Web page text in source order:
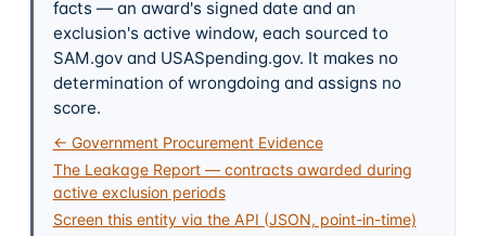
facts — an award's signed date and an
exclusion's active window, each sourced to
SAM.gov and USASpending.gov. It makes no
determination of wrongdoing and assigns no
score.
← Government Procurement Evidence
The Leakage Report — contracts awarded during
active exclusion periods
Screen this entity via the API (JSON, point-in-time)